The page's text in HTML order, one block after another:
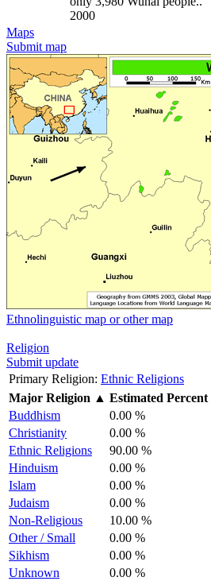
2000
Maps
Submit map
Ethnolinguistic map or other map
Religion
Submit update
Primary Religion: Ethnic Religions
Major Religion ▲ Estimated Percent
Buddhism
0.00 %
Christianity
0.00 %
Ethnic Religions
90.00 %
Hinduism
0.00 %
Islam
0.00 %
Judaism
0.00 %
Non-Religious
10.00 %
Other / Small
0.00 %
Sikhism
0.00 %
Unknown
0.00 %